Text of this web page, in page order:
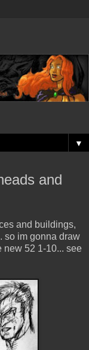
▼
and
and buildings,
so im gonna draw
new 52 1-10... see